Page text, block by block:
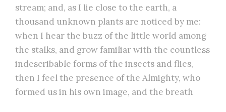
stream; and, as I lie close to the earth, a
thousand unknown plants are noticed by me:
when I hear the buzz of the little world among
the stalks, and grow familiar with the countless
indescribable forms of the insects and flies,
then I feel the presence of the Almighty, who
formed us in his own image, and the breath